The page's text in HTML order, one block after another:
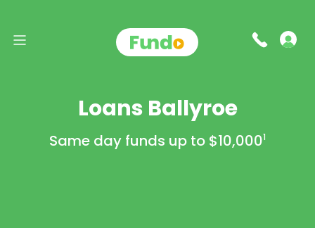
Loans Ballyroe
Same day funds up to $10,0001